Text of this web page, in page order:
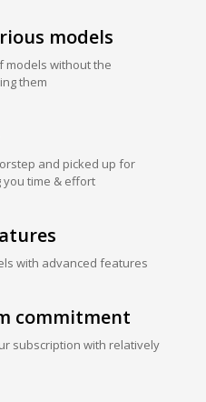
models
models without the
them
and picked up for
you time & effort
with advanced features
commitment
subscription with relatively